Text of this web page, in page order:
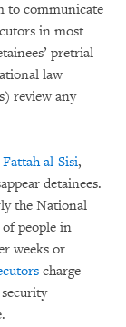
to communicate
in most
pretrial
law
review any
al-Sisi,
detainees.
the National
of people in
weeks or
charge